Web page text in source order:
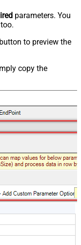
parameters. You
button to preview the
copy the